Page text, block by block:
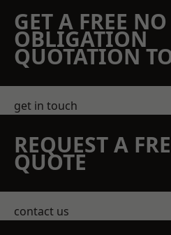
GET A FREE NO
OBLIGATION
QUOTATION
get in touch
REQUEST A
QUOTE
contact us